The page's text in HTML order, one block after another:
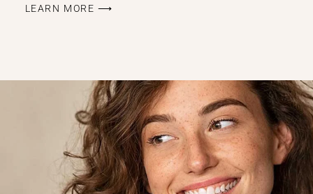
LEARN MORE ⟶